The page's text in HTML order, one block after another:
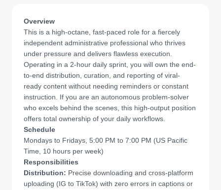
Overview
This is a high-octane, fast-paced role for a fiercely
independent administrative professional who thrives
under pressure and delivers flawless execution.
Operating in a 2-hour daily sprint, you will own the end-
to-end distribution, curation, and reporting of viral-
ready content without needing reminders or constant
instruction. If you are an autonomous problem-solver
who excels behind the scenes, this high-output position
offers total ownership of your daily workflows.
Schedule
Mondays to Fridays, 5:00 PM to 7:00 PM (US Pacific
Time, 10 hours per week)
Responsibilities
Distribution: Precise downloading and cross-platform
uploading (IG to TikTok) with zero errors in captions or